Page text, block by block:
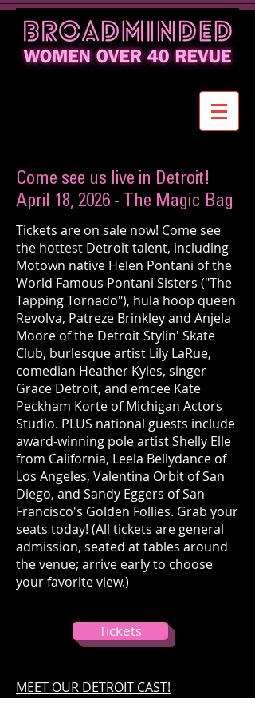
Come see us live in Detroit!
April 18, 2026 - The Magic Bag
Tickets are on sale now! Come see
the hottest Detroit talent, including
Motown native Helen Pontani of the
World Famous Pontani Sisters ("The
Tapping Tornado"), hula hoop queen
Revolva, Patreze Brinkley and Anjela
Moore of the Detroit Stylin' Skate
Club, burlesque artist Lily LaRue,
comedian Heather Kyles, singer
Grace Detroit, and emcee Kate
Peckham Korte of Michigan Actors
Studio. PLUS national guests include
award-winning pole artist Shelly Elle
from California, Leela Bellydance of
Los Angeles, Valentina Orbit of San
Diego, and Sandy Eggers of San
Francisco's Golden Follies. Grab your
seats today! (All tickets are general
admission, seated at tables around
the venue; arrive early to choose
your favorite view.)
MEET OUR DETROIT CAST!
Tickets